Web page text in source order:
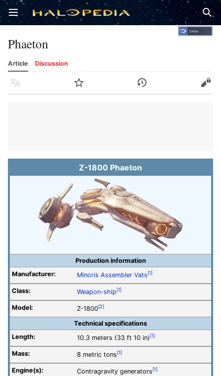
Open main menu
Phaeton
Article Discussion
Language Watch History Edit
Z-1800 Phaeton
Production information
Manufacturer:
Minoris Assembler Vats [1]
Class: Weapon-ship [1]
Model: Z-1800[2]
Technical specifications
Length:
10.3 meters (33 ft 10 in) [1]
Mass: 8 metric tons [1]
Engine(s): Contragravity generators [1]